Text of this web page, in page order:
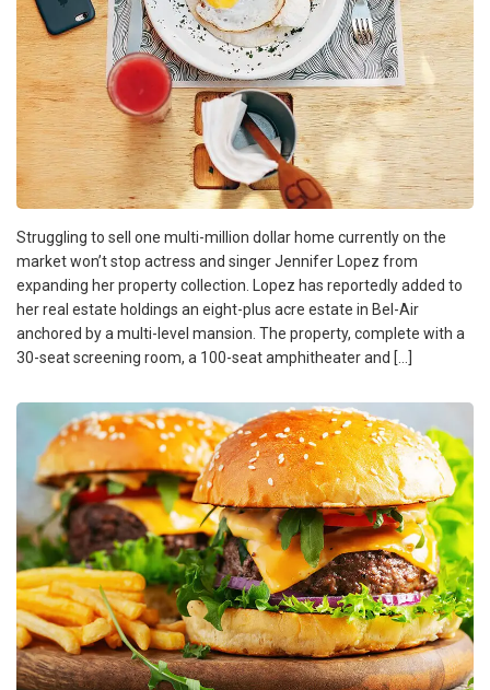
Struggling to sell one multi-million dollar home currently on the
market won’t stop actress and singer Jennifer Lopez from
expanding her property collection. Lopez has reportedly added to
her real estate holdings an eight-plus acre estate in Bel-Air
anchored by a multi-level mansion. The property, complete with a
30-seat screening room, a 100-seat amphitheater and […]